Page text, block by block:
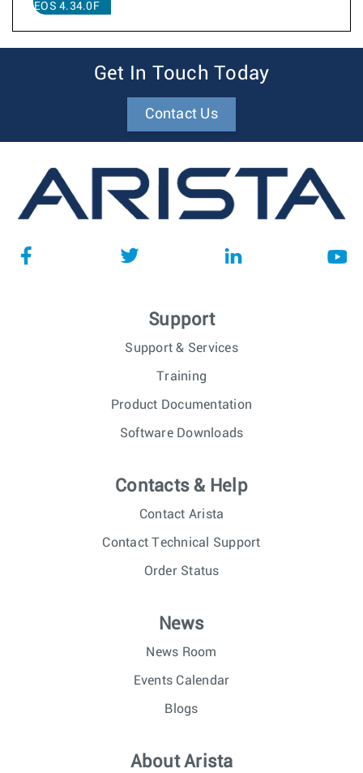
EOS 4.34.0F
Get In Touch Today
Contact Us
Support
Support & Services
Training
Product Documentation
Software Downloads
Contacts & Help
Contact Arista
Contact Technical Support
Order Status
News
News Room
Events Calendar
Blogs
About Arista